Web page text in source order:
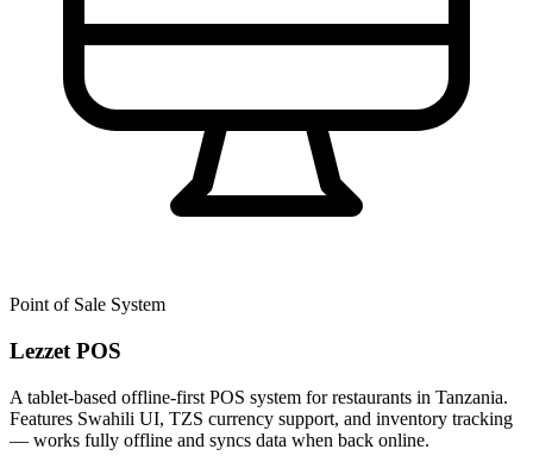
Point of Sale System
Lezzet POS
A tablet-based offline-first POS system for restaurants in Tanzania.
Features Swahili UI, TZS currency support, and inventory tracking
— works fully offline and syncs data when back online.